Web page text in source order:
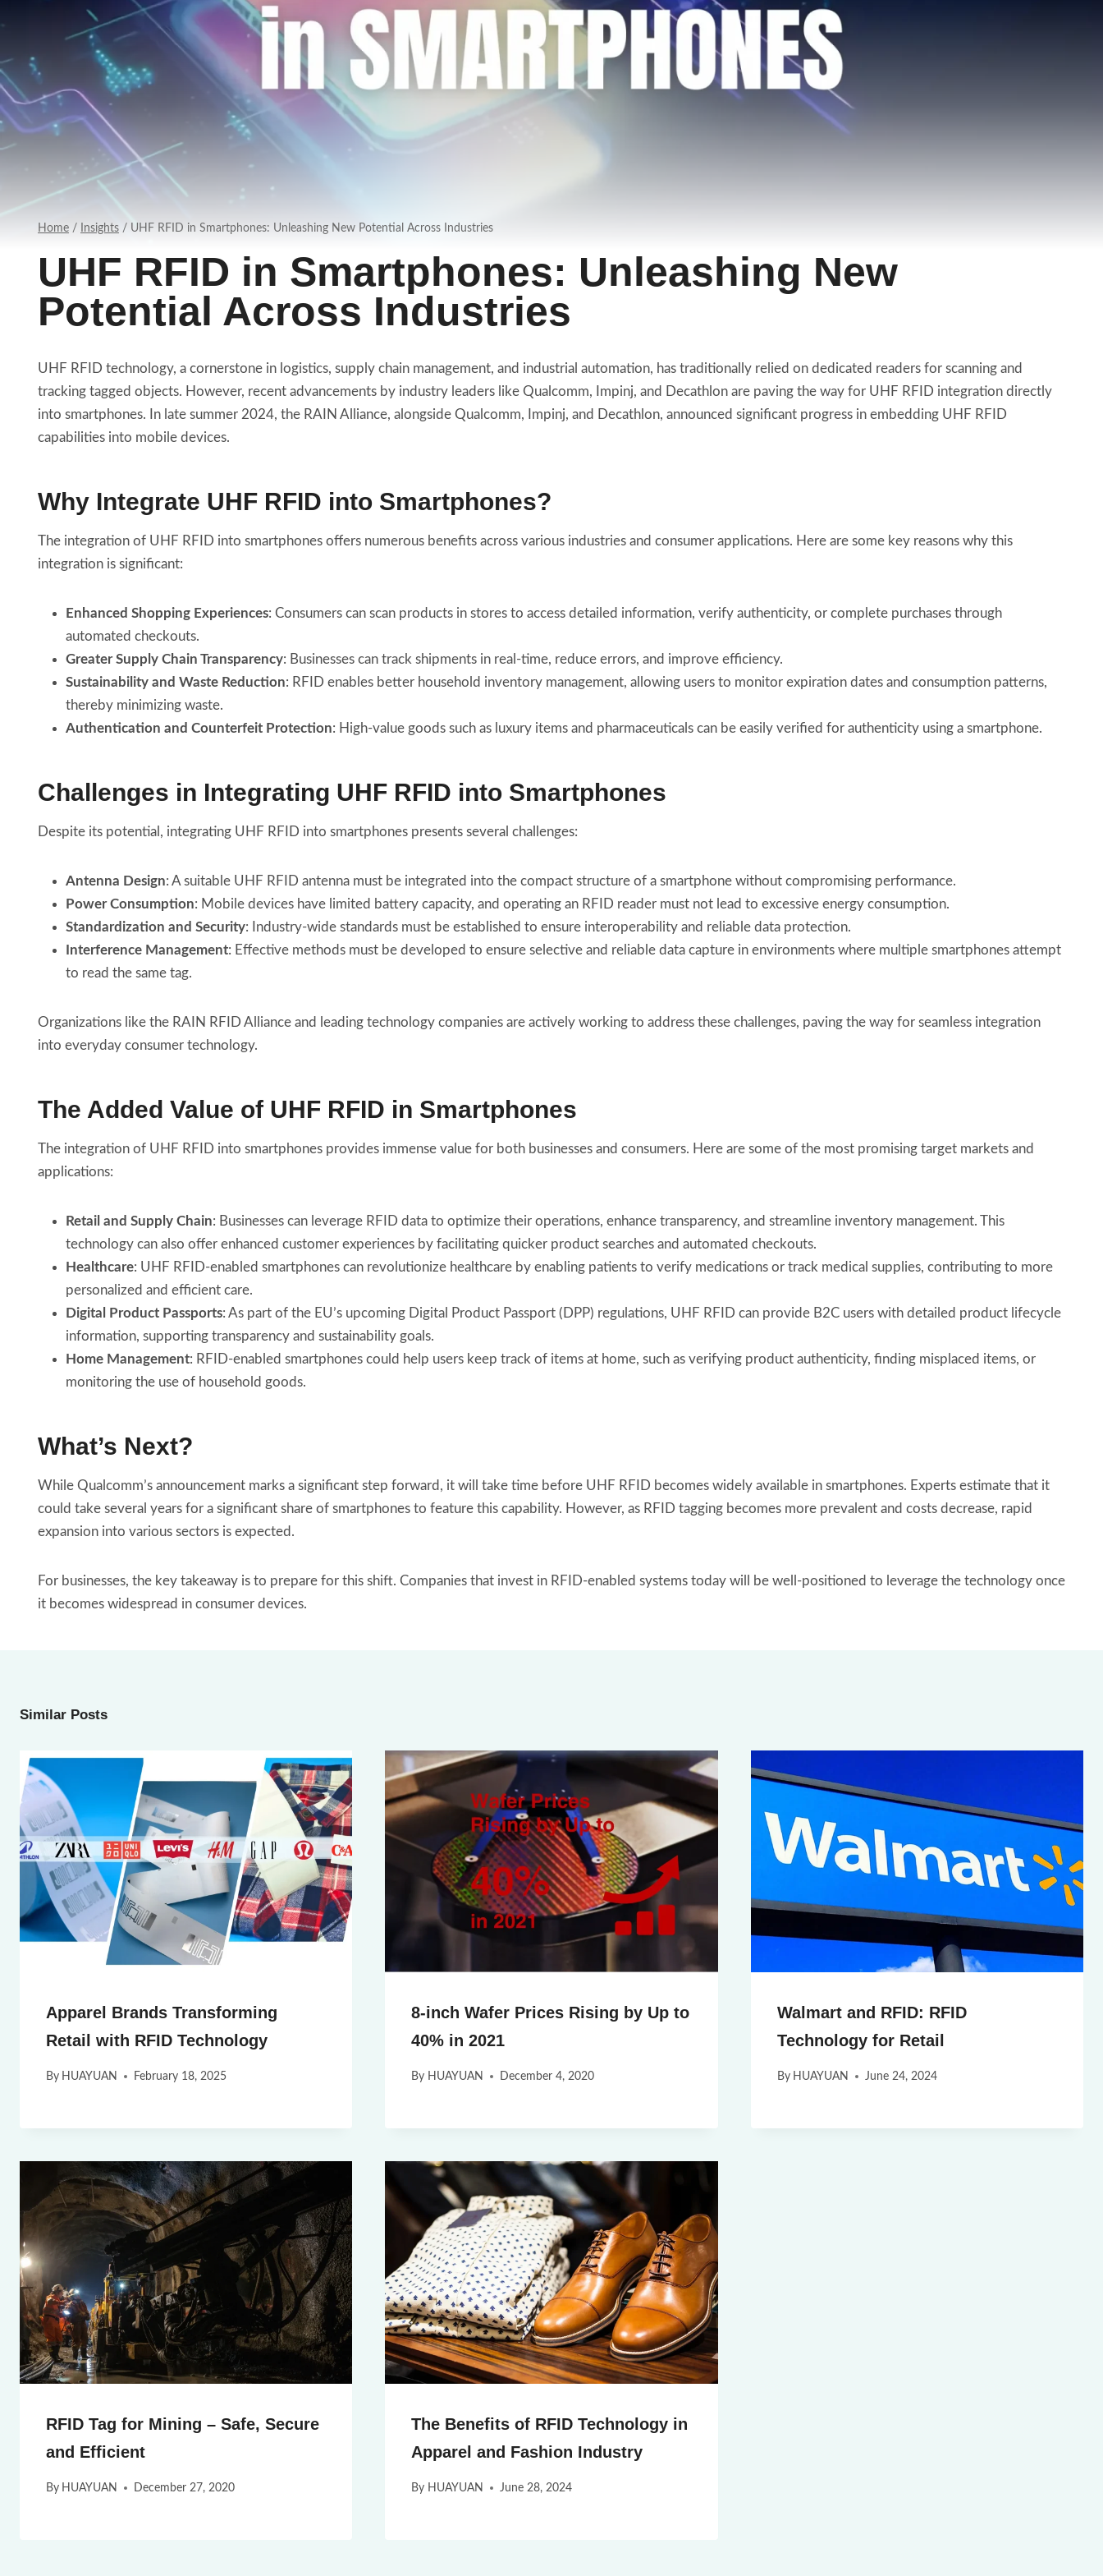
Home / Insights / UHF RFID in Smartphones: Unleashing New Potential Across Industries
UHF RFID in Smartphones: Unleashing New
Potential Across Industries
UHF RFID technology, a cornerstone in logistics, supply chain management, and industrial automation, has traditionally relied on dedicated readers for scanning and
tracking tagged objects. However, recent advancements by industry leaders like Qualcomm, Impinj, and Decathlon are paving the way for UHF RFID integration directly
into smartphones. In late summer 2024, the RAIN Alliance, alongside Qualcomm, Impinj, and Decathlon, announced significant progress in embedding UHF RFID
capabilities into mobile devices.
Why Integrate UHF RFID into Smartphones?
The integration of UHF RFID into smartphones offers numerous benefits across various industries and consumer applications. Here are some key reasons why this
integration is significant:
Enhanced Shopping Experiences: Consumers can scan products in stores to access detailed information, verify authenticity, or complete purchases through
automated checkouts.
Greater Supply Chain Transparency: Businesses can track shipments in real-time, reduce errors, and improve efficiency.
Sustainability and Waste Reduction: RFID enables better household inventory management, allowing users to monitor expiration dates and consumption patterns,
thereby minimizing waste.
Authentication and Counterfeit Protection: High-value goods such as luxury items and pharmaceuticals can be easily verified for authenticity using a smartphone.
Challenges in Integrating UHF RFID into Smartphones
Despite its potential, integrating UHF RFID into smartphones presents several challenges:
Antenna Design: A suitable UHF RFID antenna must be integrated into the compact structure of a smartphone without compromising performance.
Power Consumption: Mobile devices have limited battery capacity, and operating an RFID reader must not lead to excessive energy consumption.
Standardization and Security: Industry-wide standards must be established to ensure interoperability and reliable data protection.
Interference Management: Effective methods must be developed to ensure selective and reliable data capture in environments where multiple smartphones attempt
to read the same tag.
Organizations like the RAIN RFID Alliance and leading technology companies are actively working to address these challenges, paving the way for seamless integration
into everyday consumer technology.
The Added Value of UHF RFID in Smartphones
The integration of UHF RFID into smartphones provides immense value for both businesses and consumers. Here are some of the most promising target markets and
applications:
Retail and Supply Chain: Businesses can leverage RFID data to optimize their operations, enhance transparency, and streamline inventory management. This
technology can also offer enhanced customer experiences by facilitating quicker product searches and automated checkouts.
Healthcare: UHF RFID-enabled smartphones can revolutionize healthcare by enabling patients to verify medications or track medical supplies, contributing to more
personalized and efficient care.
Digital Product Passports: As part of the EU’s upcoming Digital Product Passport (DPP) regulations, UHF RFID can provide B2C users with detailed product lifecycle
information, supporting transparency and sustainability goals.
Home Management: RFID-enabled smartphones could help users keep track of items at home, such as verifying product authenticity, finding misplaced items, or
monitoring the use of household goods.
What’s Next?
While Qualcomm’s announcement marks a significant step forward, it will take time before UHF RFID becomes widely available in smartphones. Experts estimate that it
could take several years for a significant share of smartphones to feature this capability. However, as RFID tagging becomes more prevalent and costs decrease, rapid
expansion into various sectors is expected.
For businesses, the key takeaway is to prepare for this shift. Companies that invest in RFID-enabled systems today will be well-positioned to leverage the technology once
it becomes widespread in consumer devices.
Similar Posts
Apparel Brands Transforming
Retail with RFID Technology
By HUAYUAN February 18, 2025
8-inch Wafer Prices Rising by Up to
40% in 2021
By HUAYUAN December 4, 2020
Walmart and RFID: RFID
Technology for Retail
By HUAYUAN June 24, 2024
RFID Tag for Mining – Safe, Secure
and Efficient
By HUAYUAN December 27, 2020
The Benefits of RFID Technology in
Apparel and Fashion Industry
By HUAYUAN June 28, 2024